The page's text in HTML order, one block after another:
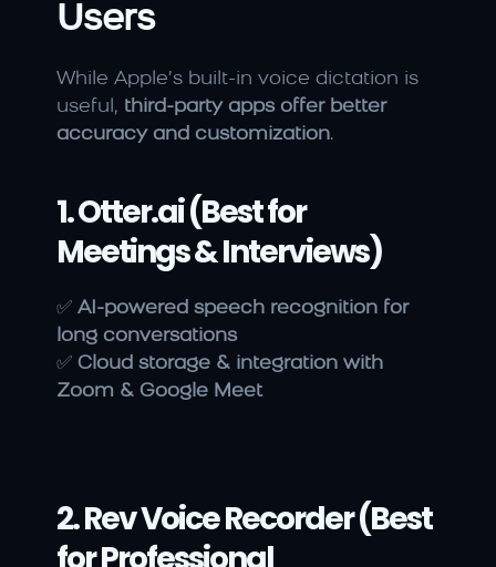
Users
While Apple’s built-in voice dictation is
useful, third-party apps offer better
accuracy and customization.
1. Otter.ai (Best for
Meetings & Interviews)
✅ AI-powered speech recognition for
long conversations
✅ Cloud storage & integration with
Zoom & Google Meet
2. Rev Voice Recorder (Best